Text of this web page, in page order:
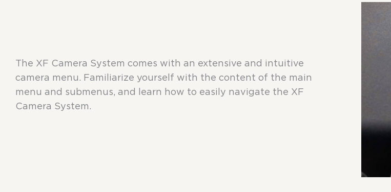
The XF Camera System comes with an extensive and intuitive
camera menu. Familiarize yourself with the content of the main
menu and submenus, and learn how to easily navigate the XF
Camera System.